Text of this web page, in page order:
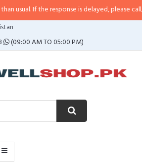
the response is delayed, please call/sms us at•
(09:00 AM TO 05:00 PM)